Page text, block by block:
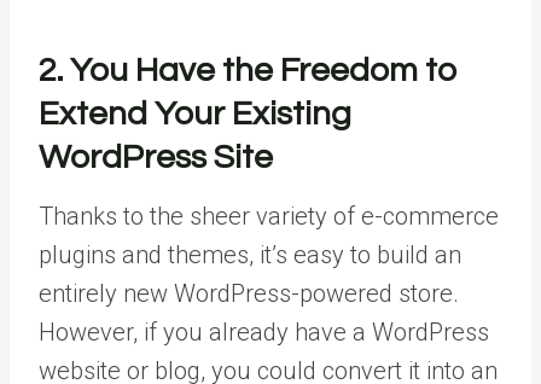
2. You Have the Freedom to
Extend Your Existing
WordPress Site
Thanks to the sheer variety of e-commerce
plugins and themes, it’s easy to build an
entirely new WordPress-powered store.
However, if you already have a WordPress
website or blog, you could convert it into an